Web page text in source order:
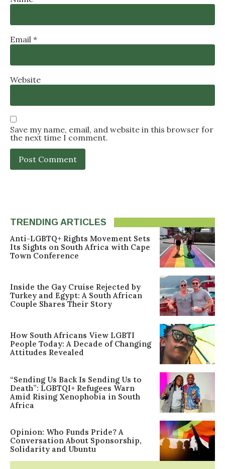
Email *
Website
Save my name, email, and website in this browser for
the next time I comment.
TRENDING ARTICLES
Anti-LGBTQ+ Rights Movement Sets
Its Sights on South Africa with Cape
Town Conference
Inside the Gay Cruise Rejected by
Turkey and Egypt: A South African
Couple Shares Their Story
How South Africans View LGBTI
People Today: A Decade of Changing
Attitudes Revealed
“Sending Us Back Is Sending Us to
Death”: LGBTQI+ Refugees Warn
Amid Rising Xenophobia in South
Africa
Opinion: Who Funds Pride? A
Conversation About Sponsorship,
Solidarity and Ubuntu